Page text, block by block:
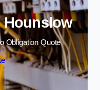
Hounslow
Obligation Quote